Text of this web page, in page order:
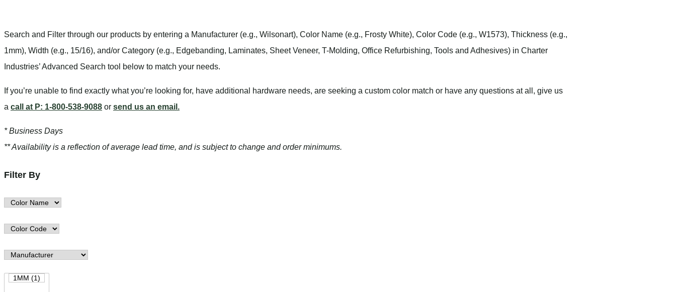
Search and Filter through our products by entering a Manufacturer (e.g., Wilsonart), Color Name (e.g., Frosty White), Color Code (e.g., W1573), Thickness (e.g.,
1mm), Width (e.g., 15/16), and/or Category (e.g., Edgebanding, Laminates, Sheet Veneer, T-Molding, Office Refurbishing, Tools and Adhesives) in Charter
Industries’ Advanced Search tool below to match your needs.
If you’re unable to find exactly what you’re looking for, have additional hardware needs, are seeking a custom color match or have any questions at all , give us
a call at P: 1-800-538-9088 or send us an email.
* Business Days
** Availability is a reflection of average lead time, and is subject to change and order minimums.
Filter By